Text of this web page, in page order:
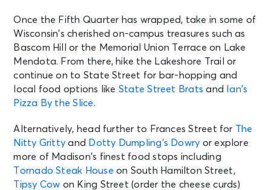
Once the Fifth Quarter has wrapped, take in some of
Wisconsin’s cherished on-campus treasures such as
Bascom Hill or the Memorial Union Terrace on Lake
Mendota. From there, hike the Lakeshore Trail or
continue on to State Street for bar-hopping and
local food options like State Street Brats and
Ian’s
Pizza By the Slice.
Alternatively, head further to Frances Street for The
Nitty Gritty and Dotty Dumpling’s Dowry or explore
more of Madison’s finest food stops including
Tornado Steak House on South Hamilton Street,
Tipsy Cow on King Street (order the cheese curds)